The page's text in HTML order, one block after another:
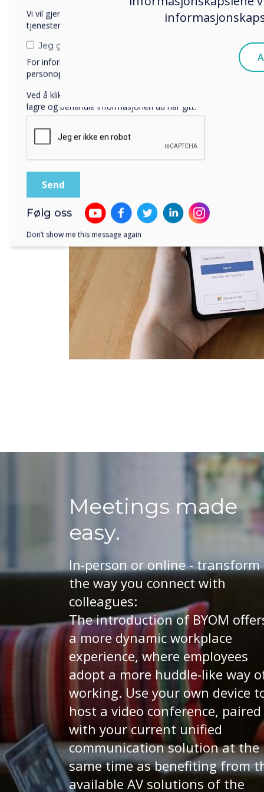
Meetings made
easy.
In-person or online - transform
the way you connect with
colleagues:
The introduction of BYOM
a more dynamic workplace
experience, where employees
adopt a more huddle-like way
working. Use your own device
host a video conference, paired
with your current unified
communication solution at the
same time as benefiting from
available AV solutions of the
Vi vil gjerne kontakte deg angående våre produkter og
tjenester via e-post, telefon eller post.
Jeg godtar å motta kommunikasjon fra Clevertouch.
For informasjon om hvordan vi samler inn og bruker
personopplysningene dine, se vår
Ved å klikke på send gir du samtykke til Clevertouch til å
lagre og behandle informasjonen du har gitt.
Følg oss
Don’t show me this message again